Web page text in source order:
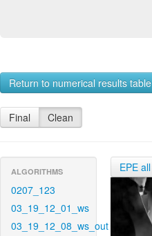
Return to numerical results table
Final Clean
ALGORITHMS
0207_123
03_19_12_01_ws
03_19_12_08_ws_out
EPE all